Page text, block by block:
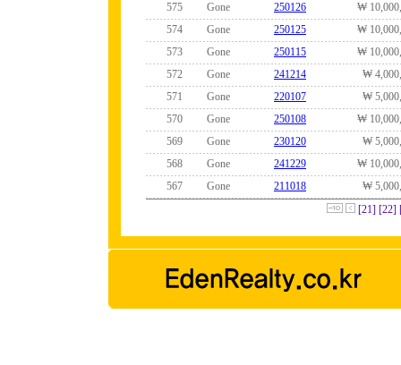
575
Gone 250126
₩
574
Gone 250125
₩
573
Gone 250115
₩
572
Gone 241214
₩
571
Gone 220107
₩
570
Gone 250108
₩
569
Gone 230120
₩
568
Gone 241229
₩
567
Gone 211018
₩
[21] [22]